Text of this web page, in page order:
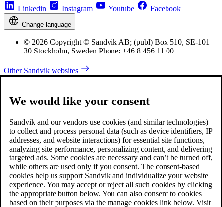
Linkedin Instagram Youtube Facebook
Change language
© 2026 Copyright © Sandvik AB; (publ) Box 510, SE-101
30 Stockholm, Sweden Phone: +46 8 456 11 00
Other Sandvik websites
We would like your consent
Sandvik and our vendors use cookies (and similar technologies)
to collect and process personal data (such as device identifiers, IP
addresses, and website interactions) for essential site functions,
analyzing site performance, personalizing content, and delivering
targeted ads. Some cookies are necessary and can’t be turned off,
while others are used only if you consent. The consent-based
cookies help us support Sandvik and individualize your website
experience. You may accept or reject all such cookies by clicking
the appropriate button below. You can also consent to cookies
based on their purposes via the manage cookies link below. Visit